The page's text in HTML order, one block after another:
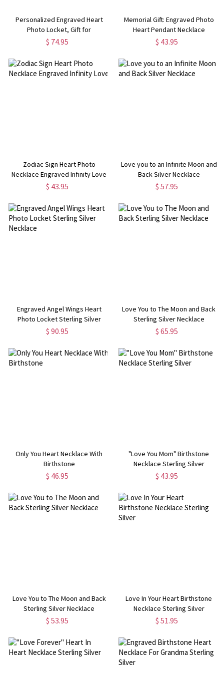
Personalized Engraved Heart
Photo Locket, Gift for
Woman/Mom/Her/Lover
$ 74.95
Memorial Gift: Engraved Photo
Heart Pendant Necklace
$ 43.95
Zodiac Sign Heart Photo
Necklace Engraved Infinity Love
$ 43.95
Love you to an Infinite Moon and
Back Silver Necklace
$ 57.95
Engraved Angel Wings Heart
Photo Locket Sterling Silver
Necklace
$ 90.95
Love You to The Moon and Back
Sterling Silver Necklace
$ 65.95
Only You Heart Necklace With
Birthstone
$ 46.95
"Love You Mom" Birthstone
Necklace Sterling Silver
$ 43.95
Love You to The Moon and Back
Sterling Silver Necklace
$ 53.95
Love In Your Heart Birthstone
Necklace Sterling Silver
$ 51.95